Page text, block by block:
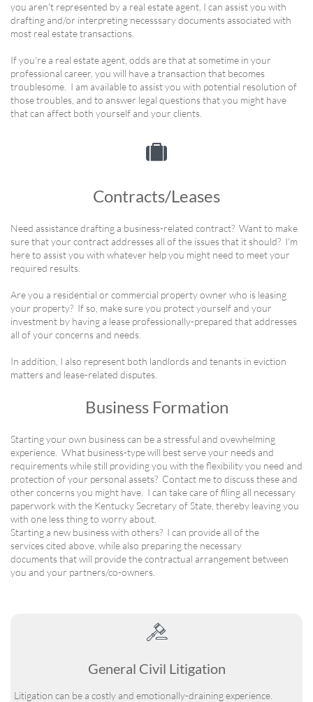
you aren't represented by a real estate agent, I can assist you with
drafting and/or interpreting necesssary documents associated with
most real estate transactions.
If you're a real estate agent, odds are that at sometime in your
professional career, you will have a transaction that becomes
troublesome. I am available to assist you with potential resolution of
those troubles, and to answer legal questions that you might have
that can affect both yourself and your clients.

Contracts/Leases
Need assistance drafting a business-related contract? Want to make
sure that your contract addresses all of the issues that it should? I'm
here to assist you with whatever help you might need to meet your
required results.
Are you a residential or commercial property owner who is leasing
your property? If so, make sure you protect yourself and your
investment by having a lease professionally-prepared that addresses
all of your concerns and needs.
In addition, I also represent both landlords and tenants in eviction
matters and lease-related disputes.
Business Formation
Starting your own business can be a stressful and ovewhelming
experience. What business-type will best serve your needs and
requirements while still providing you with the flexibility you need and
protection of your personal assets? Contact me to discuss these and
other concerns you might have. I can take care of filing all necessary
paperwork with the Kentucky Secretary of State, thereby leaving you
with one less thing to worry about.
Starting a new business with others? I can provide all of the
services cited above, while also preparing the necessary
documents that will provide the contractual arrangement between
you and your partners/co-owners.

General Civil Litigation
Litigation can be a costly and emotionally-draining experience.